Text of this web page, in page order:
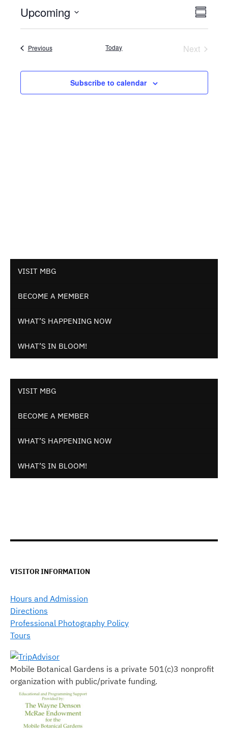
VISIT MBG
BECOME A MEMBER
WHAT’S HAPPENING NOW
WHAT’S IN BLOOM!
VISIT MBG
BECOME A MEMBER
WHAT’S HAPPENING NOW
WHAT’S IN BLOOM!
Views
Event
Upcoming
Select
PreviousEvents Today
Next
Subscribe to calendar
VISITOR INFORMATION
Hours and Admission
Directions
Professional Photography Policy
Tours
Mobile Botanical Gardens is a private 501(c)3 nonprofit
organization with public/private funding.